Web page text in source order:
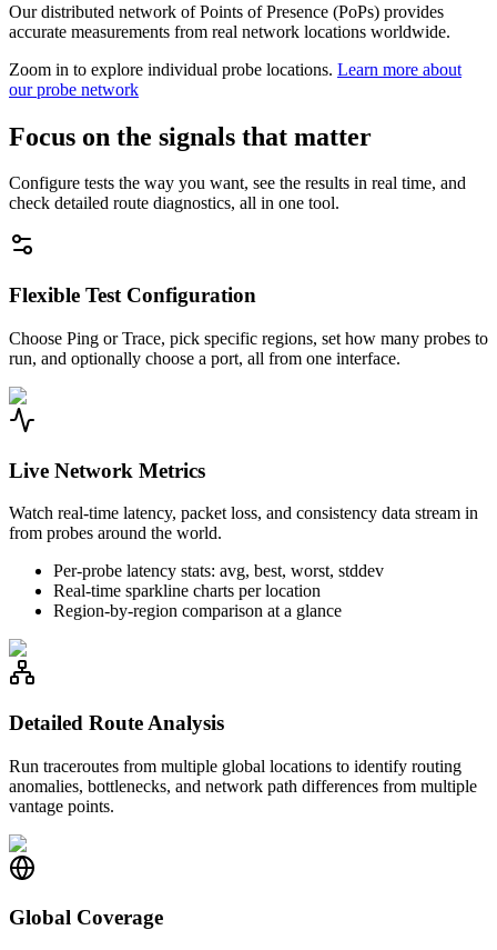
Our distributed network of Points of Presence (PoPs) provides
accurate measurements from real network locations worldwide.
Zoom in to explore individual probe locations. Learn more about
our probe network
Focus on the signals that matter
Configure tests the way you want, see the results in real time, and
check detailed route diagnostics, all in one tool.
Flexible Test Configuration
Choose Ping or Trace, pick specific regions, set how many probes to
run, and optionally choose a port, all from one interface.
Live Network Metrics
Watch real-time latency, packet loss, and consistency data stream in
from probes around the world.
Per-probe latency stats: avg, best, worst, stddev
Real-time sparkline charts per location
Region-by-region comparison at a glance
Detailed Route Analysis
Run traceroutes from multiple global locations to identify routing
anomalies, bottlenecks, and network path differences from multiple
vantage points.
Global Coverage